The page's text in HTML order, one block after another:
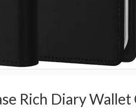
Rich Diary